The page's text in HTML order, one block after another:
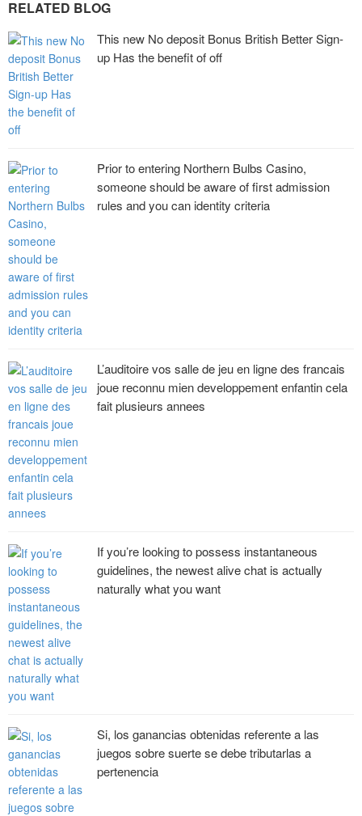
RELATED BLOG
This new No deposit Bonus British Better Sign-
up Has the benefit of off
Prior to entering Northern Bulbs Casino,
someone should be aware of first admission
rules and you can identity criteria
L’auditoire vos salle de jeu en ligne des francais
joue reconnu mien developpement enfantin cela
fait plusieurs annees
If you’re looking to possess instantaneous
guidelines, the newest alive chat is actually
naturally what you want
Si, los ganancias obtenidas referente a las
juegos sobre suerte se debe tributarlas a
pertenencia